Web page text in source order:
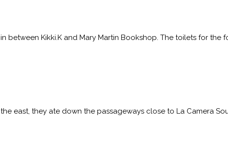
between Kikki.K and Mary Martin Bookshop. The toilets for
east, they ate down the passageways close to La Camera